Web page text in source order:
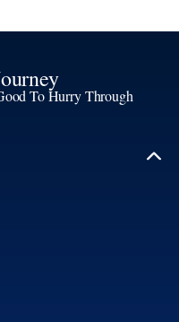
To Hurry Through